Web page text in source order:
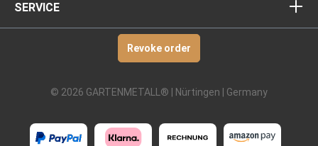
SERVICE
Revoke order
© 2026 GARTENMETALL® | Nürtingen | Germany